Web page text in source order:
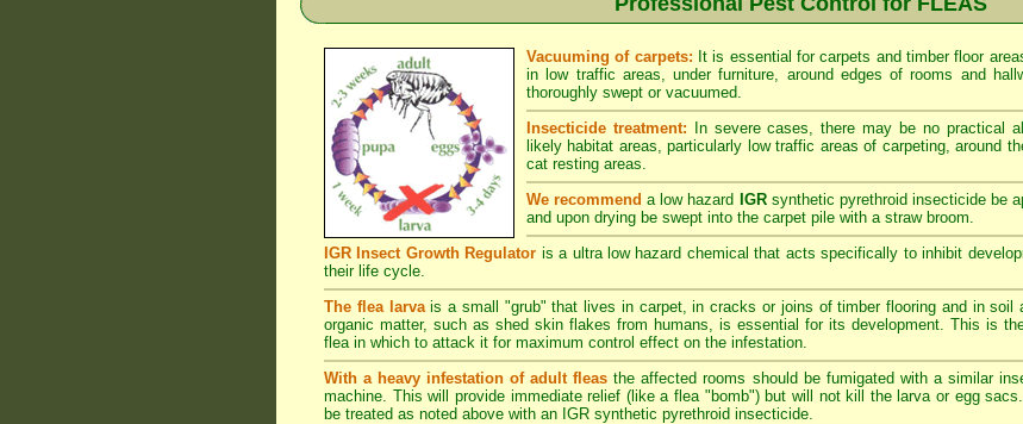
Vacuuming of carpets: It is essential for carpets and timber floor
in low traffic areas, under furniture, around edges of rooms and
thoroughly swept or vacuumed.
Insecticide treatment: In severe cases, there may be no practical
likely habitat areas, particularly low traffic areas of carpeting, around
cat resting areas.
We recommend a low hazard IGRsynthetic pyrethroid insecticide be
and upon drying be swept into the carpet pile with a straw broom.
IGR Insect Growth Regulator is a ultra low hazard chemical that acts specifically to inhibit
their life cycle.
The flea larvais a small "grub" that lives in carpet, in cracks or joins of timber flooring and in soil
organic matter, such as shed skin flakes from humans, is essential for its development. This is
flea in which to attack it for maximum control effect on the infestation.
With a heavy infestation of adult fleas the affected rooms should be fumigated with a similar
machine. This will provide immediate relief (like a flea "bomb") but will not kill the larva or egg
be treated as noted above with an IGR synthetic pyrethroid insecticide.